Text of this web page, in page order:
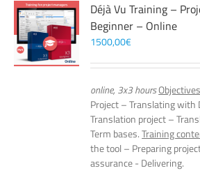
Déjà Vu Training –
Beginner – Online
1500,00€
online, 3x3 hours
Project – Translating with
Translation project –
Term bases.Training
the tool – Preparing
assurance - Delivering.